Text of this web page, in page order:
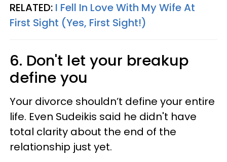
RELATED: I Fell In Love With My Wife At
First Sight (Yes, First Sight!)
6. Don't let your breakup
define you
Your divorce shouldn’t define your entire
life. Even Sudeikis said he didn't have
total clarity about the end of the
relationship just yet.